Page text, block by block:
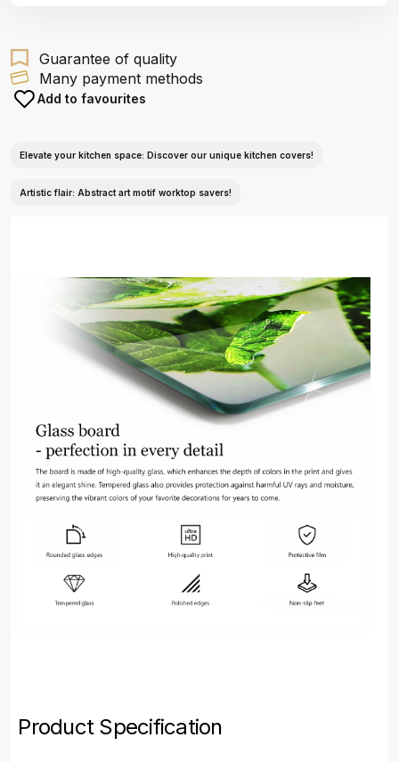
Guarantee of quality
Many payment methods
Add to favourites
Elevate your kitchen space: Discover our unique kitchen covers!
Artistic flair: Abstract art motif worktop savers!
Product Specification